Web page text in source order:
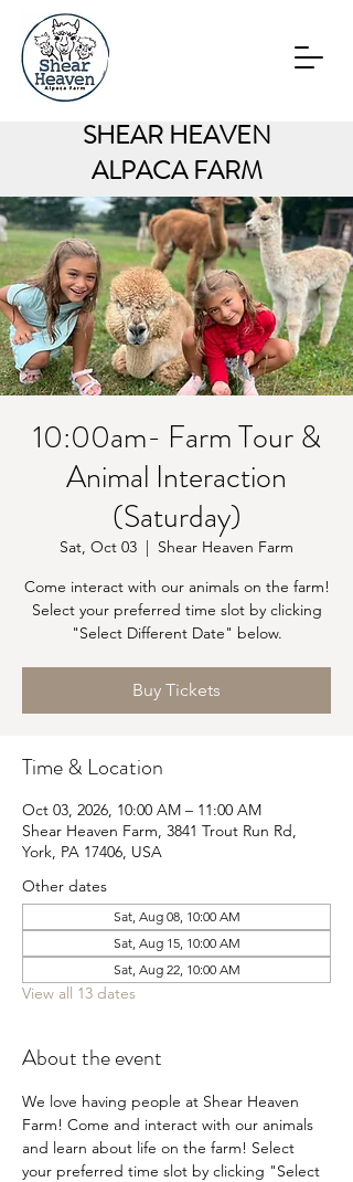
SHEAR HEAVEN
ALPACA FARM
10:00am- Farm Tour &
Animal Interaction
(Saturday)
Sat, Oct 03
  |
Shear Heaven Farm
Come interact with our animals on the farm!
Select your preferred time slot by clicking
"Select Different Date" below.
Buy Tickets
Time & Location
Oct 03, 2026, 10:00 AM – 11:00 AM
Shear Heaven Farm, 3841 Trout Run Rd,
York, PA 17406, USA
Other dates
Sat, Aug 08, 10:00 AM
Sat, Aug 15, 10:00 AM
Sat, Aug 22, 10:00 AM
View all 13 dates
About the event
We love having people at Shear Heaven
Farm! Come and interact with our animals
and learn about life on the farm! Select
your preferred time slot by clicking "Select